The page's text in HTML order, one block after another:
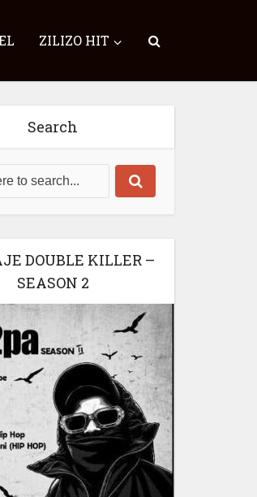
ZILIZO HIT
Search
DOUBLE KILLER –
SEASON 2